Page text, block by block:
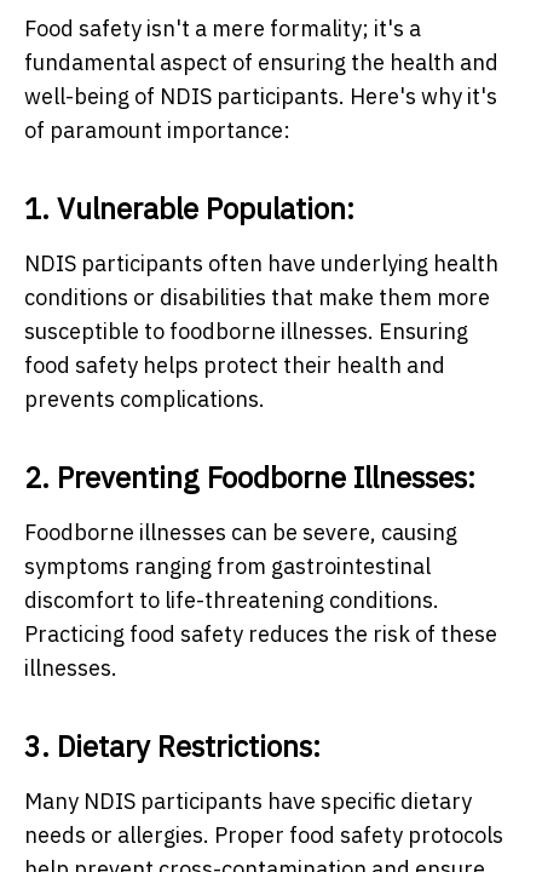
Food safety isn't a mere formality; it's a
fundamental aspect of ensuring the health and
well-being of NDIS participants. Here's why it's
of paramount importance:
1. Vulnerable Population:
NDIS participants often have underlying health
conditions or disabilities that make them more
susceptible to foodborne illnesses. Ensuring
food safety helps protect their health and
prevents complications.
2. Preventing Foodborne Illnesses:
Foodborne illnesses can be severe, causing
symptoms ranging from gastrointestinal
discomfort to life-threatening conditions.
Practicing food safety reduces the risk of these
illnesses.
3. Dietary Restrictions:
Many NDIS participants have specific dietary
needs or allergies. Proper food safety protocols